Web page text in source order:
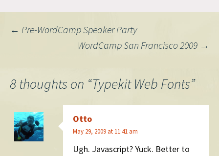
Post
← Pre-WordCamp Speaker Party
WordCamp San Francisco 2009 →
8 thoughts on “Typekit Web Fonts”
Otto
May 29, 2009 at 11:41 am
Ugh. Javascript? Yuck. Better to